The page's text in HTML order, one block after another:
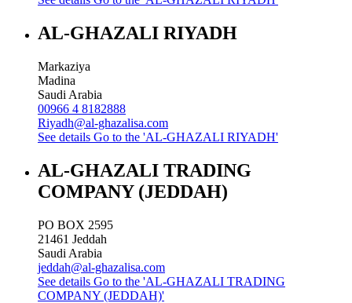
AL-GHAZALI RIYADH
Markaziya
Madina
Saudi Arabia
00966 4 8182888
Riyadh@al-ghazalisa.com
See details Go to the 'AL-GHAZALI RIYADH'
AL-GHAZALI TRADING
COMPANY (JEDDAH)
PO BOX 2595
21461 Jeddah
Saudi Arabia
jeddah@al-ghazalisa.com
See details Go to the 'AL-GHAZALI TRADING
COMPANY (JEDDAH)'